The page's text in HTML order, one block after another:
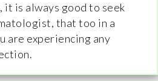
is always good to seek
that too in a
are experiencing any